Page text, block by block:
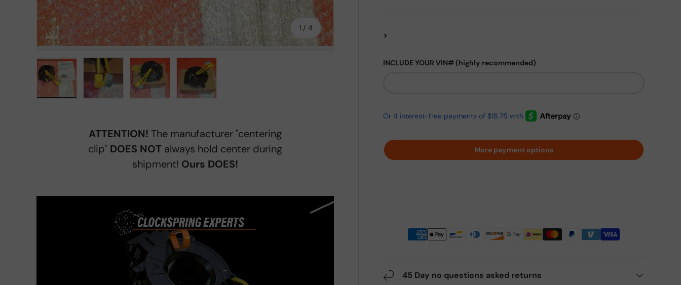
1 / of
4
>
INCLUDE YOUR VIN# (highly recommended)
More payment options
45 Day no questions asked returns
ATTENTION! The manufacturer "centering
clip" DOES NOT always hold center during
shipment! Ours DOES!